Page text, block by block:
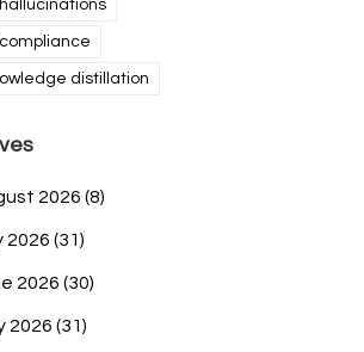
distillation
2026 (8)
2026 (31)
2026 (30)
2026 (31)